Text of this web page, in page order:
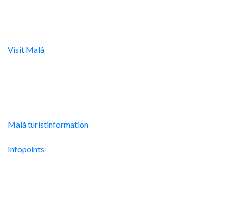
Visit Malå
Malå turistinformation
Infopoints